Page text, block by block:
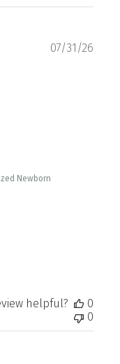
Newborn
07/31/26
helpful?
0
0